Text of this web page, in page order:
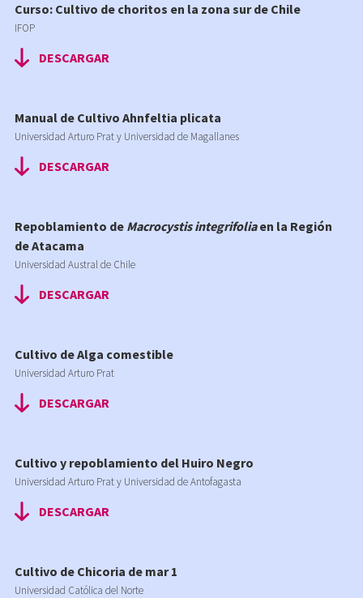
Curso: Cultivo de choritos en la zona sur de Chile
IFOP
DESCARGAR
Manual de Cultivo Ahnfeltia plicata
Universidad Arturo Prat y Universidad de Magallanes
DESCARGAR
Repoblamiento de Macrocystis integrifoliaen la Región
de Atacama
Universidad Austral de Chile
DESCARGAR
Cultivo de Alga comestible
Universidad Arturo Prat
DESCARGAR
Cultivo y repoblamiento del Huiro Negro
Universidad Arturo Prat y Universidad de Antofagasta
DESCARGAR
Cultivo de Chicoria de mar 1
Universidad Católica del Norte